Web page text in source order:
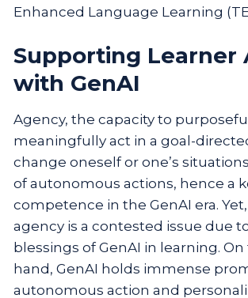
Enhanced Language Learning
Supporting Learner
with GenAI
Agency, the capacity to
meaningfully act in a goal-
change oneself or one’s
of autonomous actions, hence a
competence in the GenAI era.
agency is a contested issue due
blessings of GenAI in learning.
hand, GenAI holds immense
autonomous action and